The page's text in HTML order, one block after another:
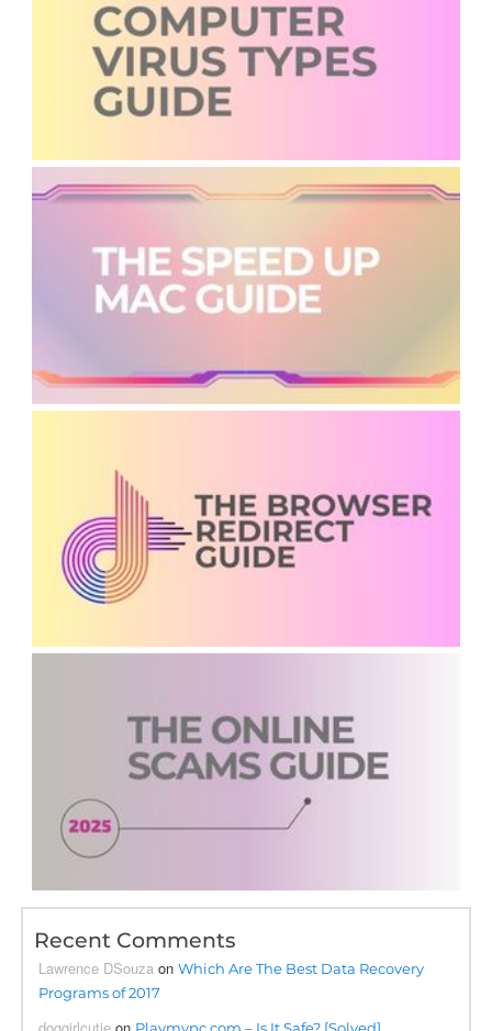
Recent Comments
Lawrence DSouza onWhich Are The Best Data Recovery
Programs of 2017
doggirlcutie on Playmypc.com – Is It Safe? [Solved]